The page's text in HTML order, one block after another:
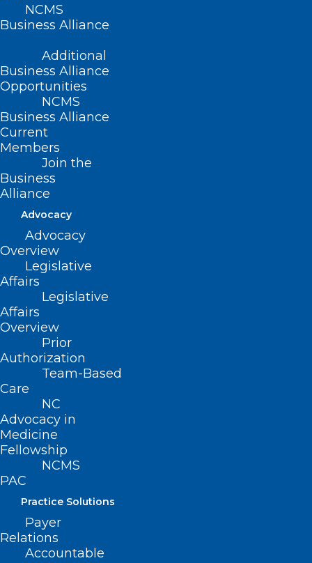
NCMS
Business Alliance
Additional
Business Alliance
Opportunities
NCMS
Business Alliance
Current
Members
Join the
Business
Alliance
Advocacy
Advocacy
Overview
Legislative
Affairs
Legislative
Affairs
Overview
Prior
Authorization
Team-Based
Care
NC
Advocacy in
Medicine
Fellowship
NCMS
PAC
Practice Solutions
Payer
Relations
Accountable
HHS Awards Aim to Improve
Cancer Screening Access
Read More
New Study: Lifestyle Choices
Responsible for 40 Percent of